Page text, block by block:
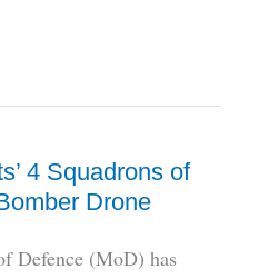
4 Squadrons of
Drone
Defence (MoD) has